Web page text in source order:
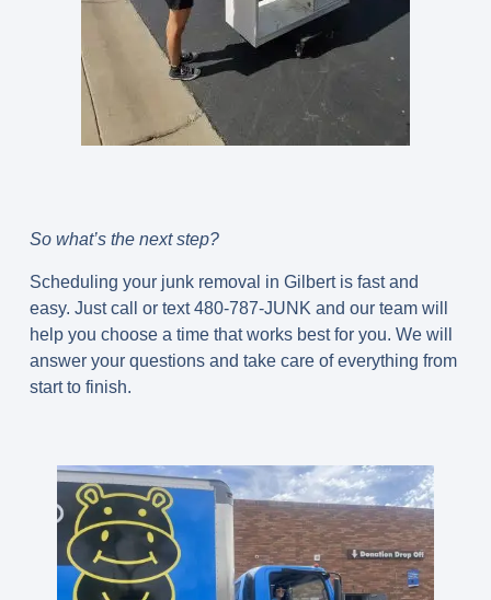
So what’s the next step?
Scheduling your junk removal in Gilbert is fast and
easy. Just call or text 480-787-JUNK and our team will
help you choose a time that works best for you. We will
answer your questions and take care of everything from
start to finish.